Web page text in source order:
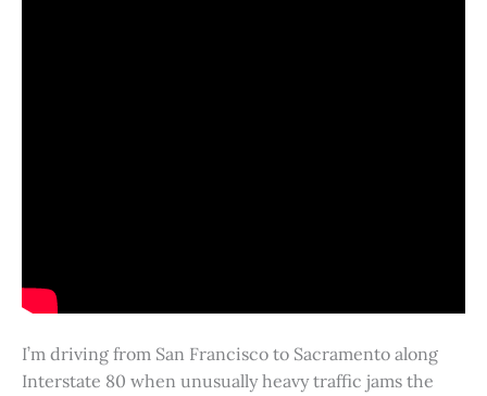
I’m driving from San Francisco to Sacramento along
Interstate 80 when unusually heavy traffic jams the